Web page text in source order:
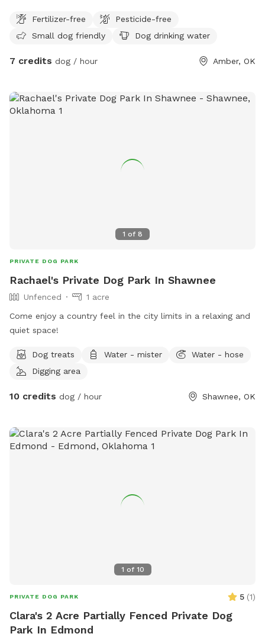
Fertilizer-free
Pesticide-free
Small dog friendly
Dog drinking water
7 credits dog / hour Amber, OK
1 of 8
PRIVATE DOG PARK
Rachael's Private Dog Park In Shawnee
Unfenced
1 acre
Come enjoy a country feel in the city limits in a relaxing and
quiet space!
Dog treats Water - mister
Water - hose
Digging area
10 credits dog / hour Shawnee, OK
1 of 10
PRIVATE DOG PARK 5 (1)
Clara's 2 Acre Partially Fenced Private Dog
Park In Edmond